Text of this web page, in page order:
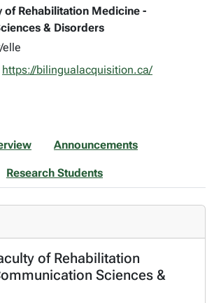
of Rehabilitation Medicine -
& Disorders
elle
https://bilingualacquisition.ca/
Announcements
Research Students
of Rehabilitation
Sciences &